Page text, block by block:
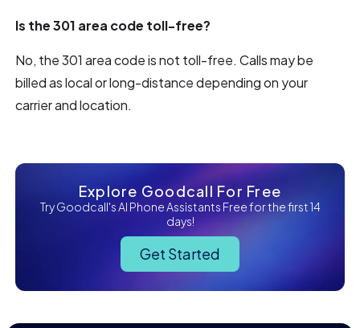
Is the 301 area code toll-free?
No, the 301 area code is not toll-free. Calls may be
billed as local or long-distance depending on your
carrier and location.
Explore Goodcall For Free
Try Goodcall's AI Phone Assistants Free for the first 14
days!
Get Started